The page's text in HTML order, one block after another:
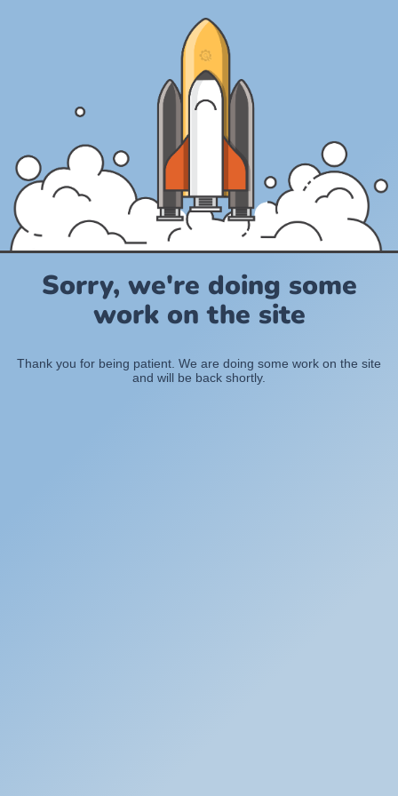
Sorry, we're doing some
work on the site
Thank you for being patient. We are doing some work on the site
and will be back shortly.